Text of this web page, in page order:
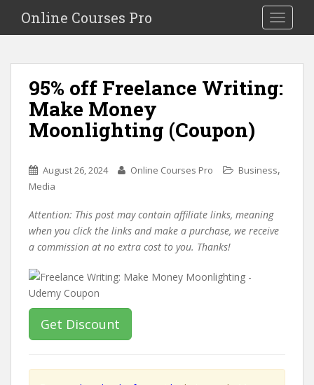
i
Toggle
Online Courses Pro
95% off Freelance Writing:
Make Money
Moonlighting (Coupon)
August 26, 2024 Online Courses Pro Business,
Media
Attention: This post may contain affiliate links, meaning
when you click the links and make a purchase, we receive
a commission at no extra cost to you. Thanks!
Get Discount